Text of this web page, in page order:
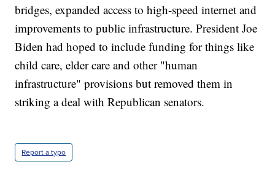
bridges, expanded access to high-speed internet and
improvements to public infrastructure. President Joe
Biden had hoped to include funding for things like
child care, elder care and other "human
infrastructure" provisions but removed them in
striking a deal with Republican senators.
Report a typo